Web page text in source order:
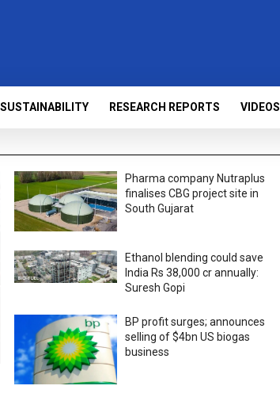
SUSTAINABILITY RESEARCH REPORTS VIDEOS
Pharma company Nutraplus
finalises CBG project site in
South Gujarat
Ethanol blending could save
India Rs 38,000 cr annually:
Suresh Gopi
BP profit surges; announces
selling of $4bn US biogas
business